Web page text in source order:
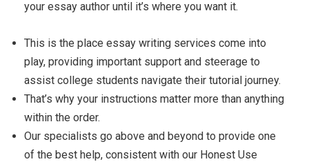
your essay author until it’s where you want it.
This is the place essay writing services come into
play, providing important support and steerage to
assist college students navigate their tutorial journey.
That’s why your instructions matter more than anything
within the order.
Our specialists go above and beyond to provide one
of the best help, consistent with our Honest Use